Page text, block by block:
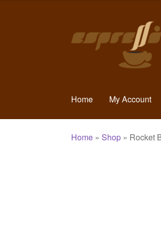
to
navigation
to
content
Home My Account
Home » Shop » Rocket